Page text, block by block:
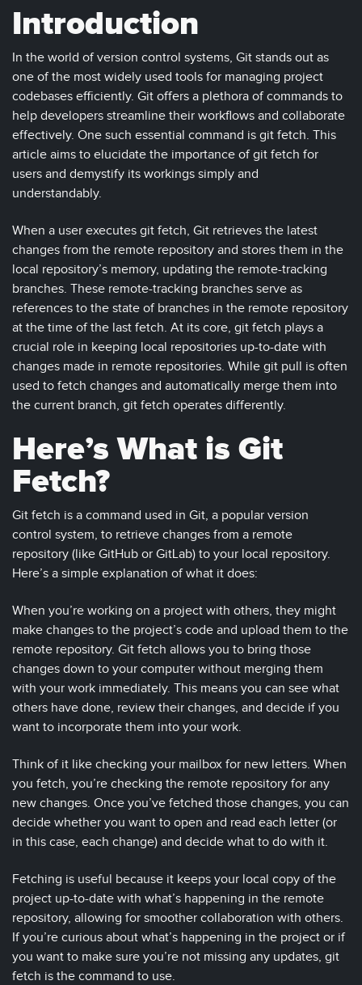
Introduction
In the world of version control systems, Git stands out as
one of the most widely used tools for managing project
codebases efficiently. Git offers a plethora of commands to
help developers streamline their workflows and collaborate
effectively. One such essential command is git fetch. This
article aims to elucidate the importance of git fetch for
users and demystify its workings simply and
understandably.
When a user executes git fetch, Git retrieves the latest
changes from the remote repository and stores them in the
local repository’s memory, updating the remote-tracking
branches. These remote-tracking branches serve as
references to the state of branches in the remote repository
at the time of the last fetch. At its core, git fetch plays a
crucial role in keeping local repositories up-to-date with
changes made in remote repositories. While git pull is often
used to fetch changes and automatically merge them into
the current branch, git fetch operates differently.
Here’s What is Git
Fetch?
Git fetch is a command used in Git, a popular version
control system, to retrieve changes from a remote
repository (like GitHub or GitLab) to your local repository.
Here’s a simple explanation of what it does:
When you’re working on a project with others, they might
make changes to the project’s code and upload them to the
remote repository. Git fetch allows you to bring those
changes down to your computer without merging them
with your work immediately. This means you can see what
others have done, review their changes, and decide if you
want to incorporate them into your work.
Think of it like checking your mailbox for new letters. When
you fetch, you’re checking the remote repository for any
new changes. Once you’ve fetched those changes, you can
decide whether you want to open and read each letter (or
in this case, each change) and decide what to do with it.
Fetching is useful because it keeps your local copy of the
project up-to-date with what’s happening in the remote
repository, allowing for smoother collaboration with others.
If you’re curious about what’s happening in the project or if
you want to make sure you’re not missing any updates, git
fetch is the command to use.